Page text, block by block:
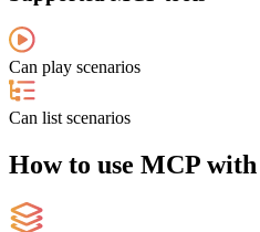
Can play scenarios
Can list scenarios
How to use MCP